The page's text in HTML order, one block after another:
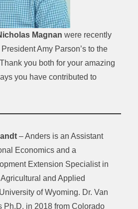
Magnan were recently
Amy Parson’s to the
you both for your amazing
you have contributed to
– Anders is an Assistant
Economics and a
Extension Specialist in
and Applied
of Wyoming. Dr. Van
Ph.D. in 2018 from Colorado